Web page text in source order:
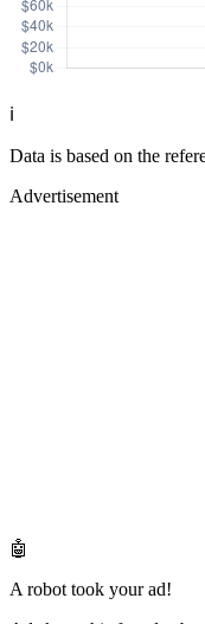
ℹ️
Data is based on the
Advertisement
🤖
A robot took your ad!